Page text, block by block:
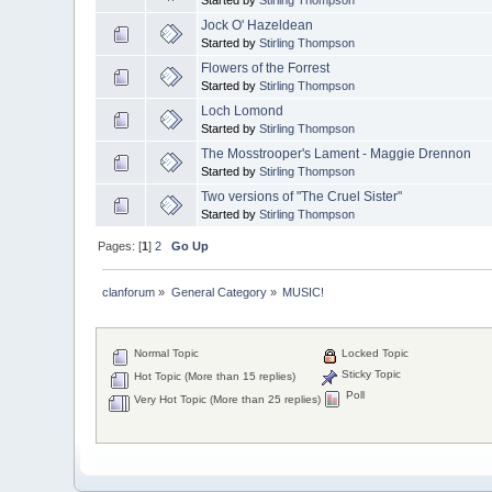
Jock O' Hazeldean
Started byStirling Thompson
Flowers of the Forrest
Started byStirling Thompson
Loch Lomond
Started byStirling Thompson
The Mosstrooper's Lament - Maggie Drennon
Started byStirling Thompson
Two versions of "The Cruel Sister"
Started byStirling Thompson
Pages: [1]2 Go Up
clanforum » General Category» MUSIC!
Normal Topic
Hot Topic (More than 15 replies)
Very Hot Topic (More than 25 replies)
Locked Topic
Sticky Topic
Poll